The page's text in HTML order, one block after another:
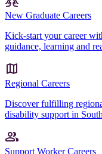
New Graduate Careers
Kick-start your career
guidance, learning and
Regional Careers
Discover fulfilling
disability support in
Support Worker Careers